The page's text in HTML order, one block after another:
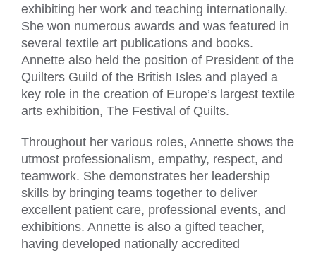
exhibiting her work and teaching internationally.
She won numerous awards and was featured in
several textile art publications and books.
Annette also held the position of President of the
Quilters Guild of the British Isles and played a
key role in the creation of Europe’s largest textile
arts exhibition, The Festival of Quilts.
Throughout her various roles, Annette shows the
utmost professionalism, empathy, respect, and
teamwork. She demonstrates her leadership
skills by bringing teams together to deliver
excellent patient care, professional events, and
exhibitions. Annette is also a gifted teacher,
having developed nationally accredited